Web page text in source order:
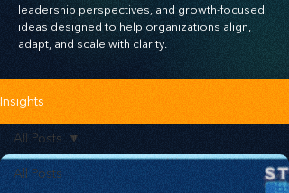
leadership perspectives, and growth-focused
ideas designed to help organizations align,
adapt, and scale with clarity.
Insights
All Posts
All Posts